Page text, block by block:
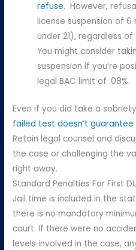
refuse. However,
license suspension of 6
under 21), regardless
You might consider
suspension if you’re
legal BAC limit of .08%.
Even if you did take a
failed test doesn’t
Retain legal counsel and
the case or challenging the
right away.
Standard Penalties For First
Jail time is included in the
there is no mandatory
court. If there were no
levels involved in the case,